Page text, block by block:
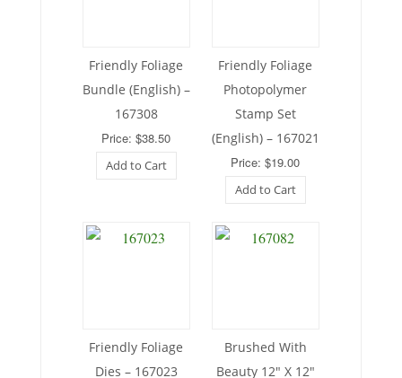
Friendly Foliage
Bundle (English) –
167308
Price: $38.50
Add to Cart
Friendly Foliage
Photopolymer
Stamp Set
(English) – 167021
Price: $19.00
Add to Cart
Friendly Foliage
Dies – 167023
Brushed With
Beauty 12″ X 12″